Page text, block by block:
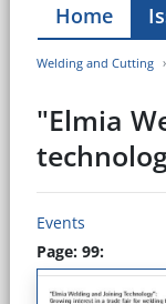
Home
Welding and Cutting
"Elmia
Events
Page: 99: